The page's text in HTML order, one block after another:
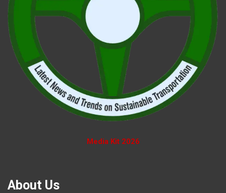
Media Kit 2026
About Us